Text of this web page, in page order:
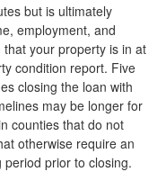
but is ultimately
employment, and
your property is in at
condition report. Five
closing the loan with
may be longer for
counties that do not
otherwise require an
prior to closing.